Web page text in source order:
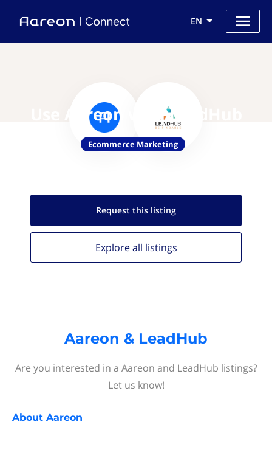
EN
Use Aareon with LeadHub
Ecommerce Marketing
Request this listing
Explore all listings
Aareon & LeadHub
Are you interested in a Aareon and LeadHub listings?
Let us know!
About Aareon